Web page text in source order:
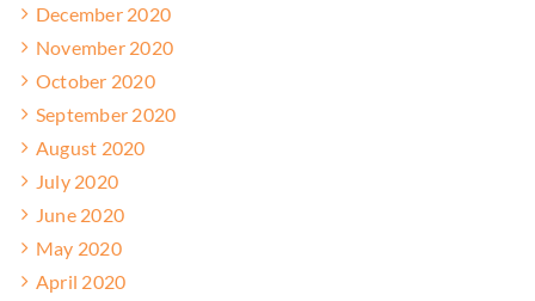
December 2020
November 2020
October 2020
September 2020
August 2020
July 2020
June 2020
May 2020
April 2020